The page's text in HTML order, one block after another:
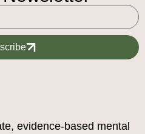
evidence-based mental